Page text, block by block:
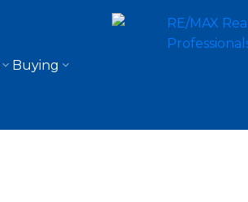
Buying